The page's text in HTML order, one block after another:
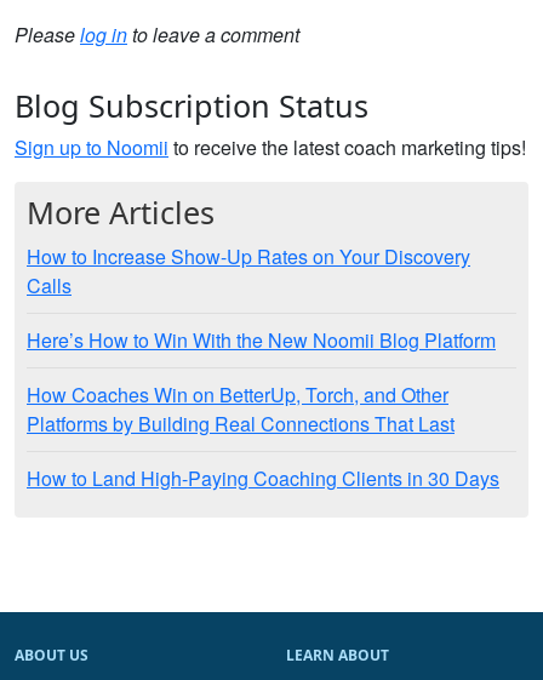
Pleaselog into leave a comment
Blog Subscription Status
Sign up to Noomii to receive the latest coach marketing tips!
More Articles
How to Increase Show-Up Rates on Your Discovery
Calls
Here’s How to Win With the New Noomii Blog Platform
How Coaches Win on BetterUp, Torch, and Other
Platforms by Building Real Connections That Last
How to Land High-Paying Coaching Clients in 30 Days
ABOUT US
LEARN ABOUT